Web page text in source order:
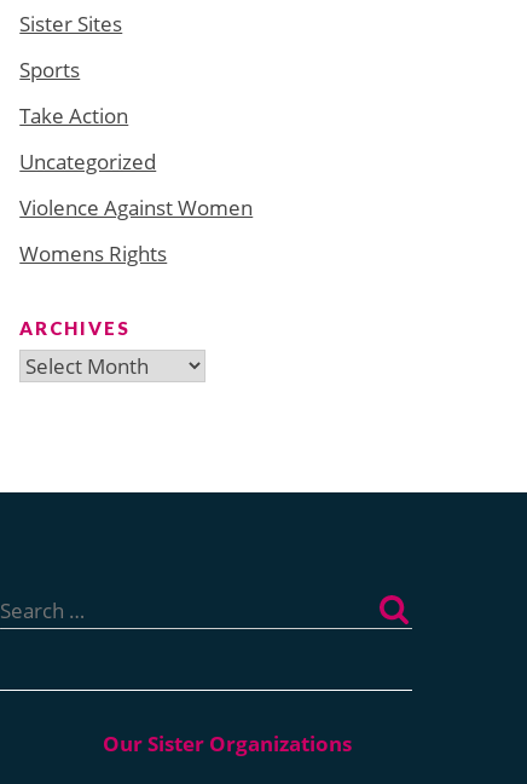
Sister Sites
Sports
Take Action
Uncategorized
Violence Against Women
Womens Rights
ARCHIVES
Archives
for: